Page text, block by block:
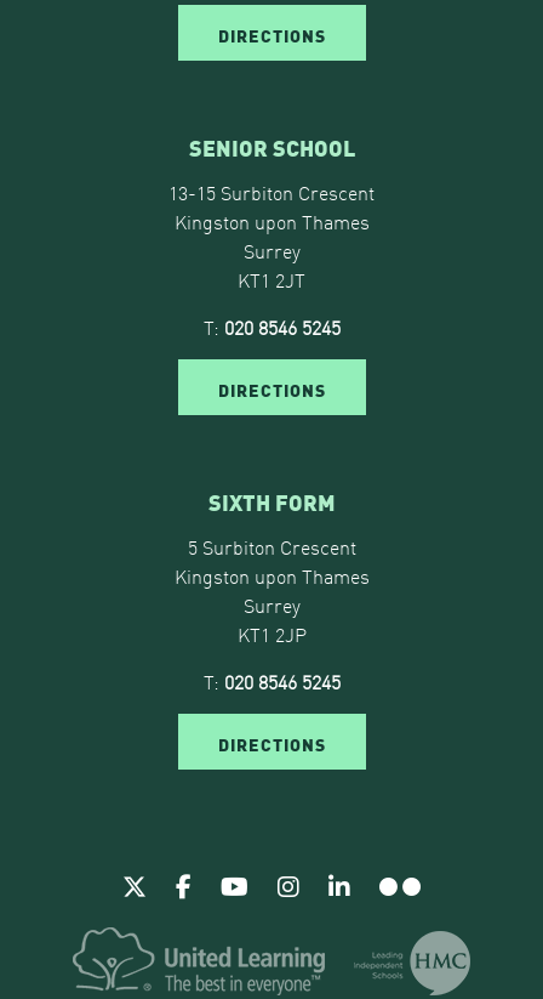
DIRECTIONS
SENIOR SCHOOL
13-15 Surbiton Crescent
Kingston upon Thames
Surrey
KT1 2JT
T: 020 8546 5245
DIRECTIONS
SIXTH FORM
5 Surbiton Crescent
Kingston upon Thames
Surrey
KT1 2JP
T: 020 8546 5245
DIRECTIONS